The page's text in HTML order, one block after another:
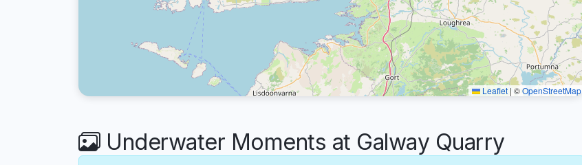
Leaflet | ©OpenStreetMap
Underwater Moments at Galway Quarry